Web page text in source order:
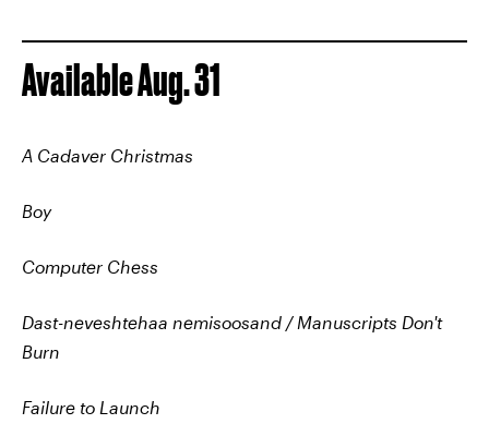
Available Aug. 31
A Cadaver Christmas
Boy
Computer Chess
Dast-neveshtehaa nemisoosand / Manuscripts Don't
Burn
Failure to Launch